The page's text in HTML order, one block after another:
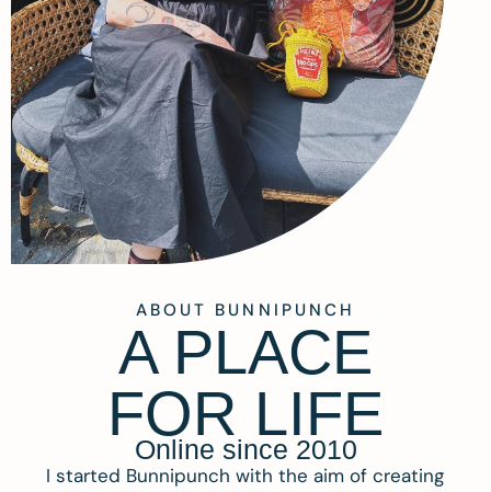
ABOUT BUNNIPUNCH
A PLACE
FOR LIFE
Online since 2010
I started Bunnipunch with the aim of creating